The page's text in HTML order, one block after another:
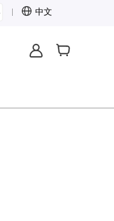
中文